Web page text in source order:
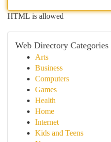
HTML is allowed
Web Directory Categories
Arts
Business
Computers
Games
Health
Home
Internet
Kids and Teens